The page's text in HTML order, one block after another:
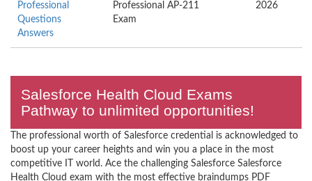
Professional
Questions
Answers
Professional AP-211
Exam
2026
Salesforce Health Cloud Exams
Pathway to unlimited opportunities!
The professional worth of Salesforce credential is acknowledged to
boost up your career heights and win you a place in the most
competitive IT world. Ace the challenging Salesforce Salesforce
Health Cloud exam with the most effective braindumps PDF